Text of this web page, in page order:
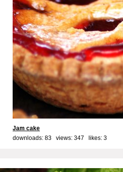
Jam cake
downloads: 83 views: 347 likes: 3